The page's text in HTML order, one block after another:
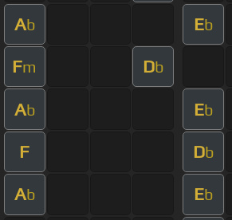
Ab Eb
Fm Db
Ab Eb
F Db
Ab Eb